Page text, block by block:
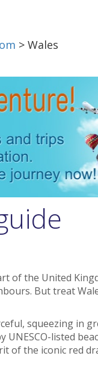
> Wales
of the United
But treat
squeezing in
listed
of the iconic red